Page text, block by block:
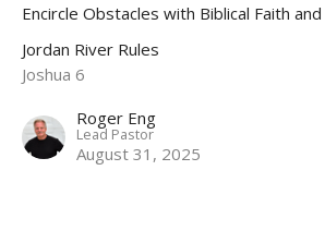
Encircle Obstacles with Biblical Faith
Jordan River Rules
Joshua 6
Roger Eng
Lead Pastor
August 31, 2025